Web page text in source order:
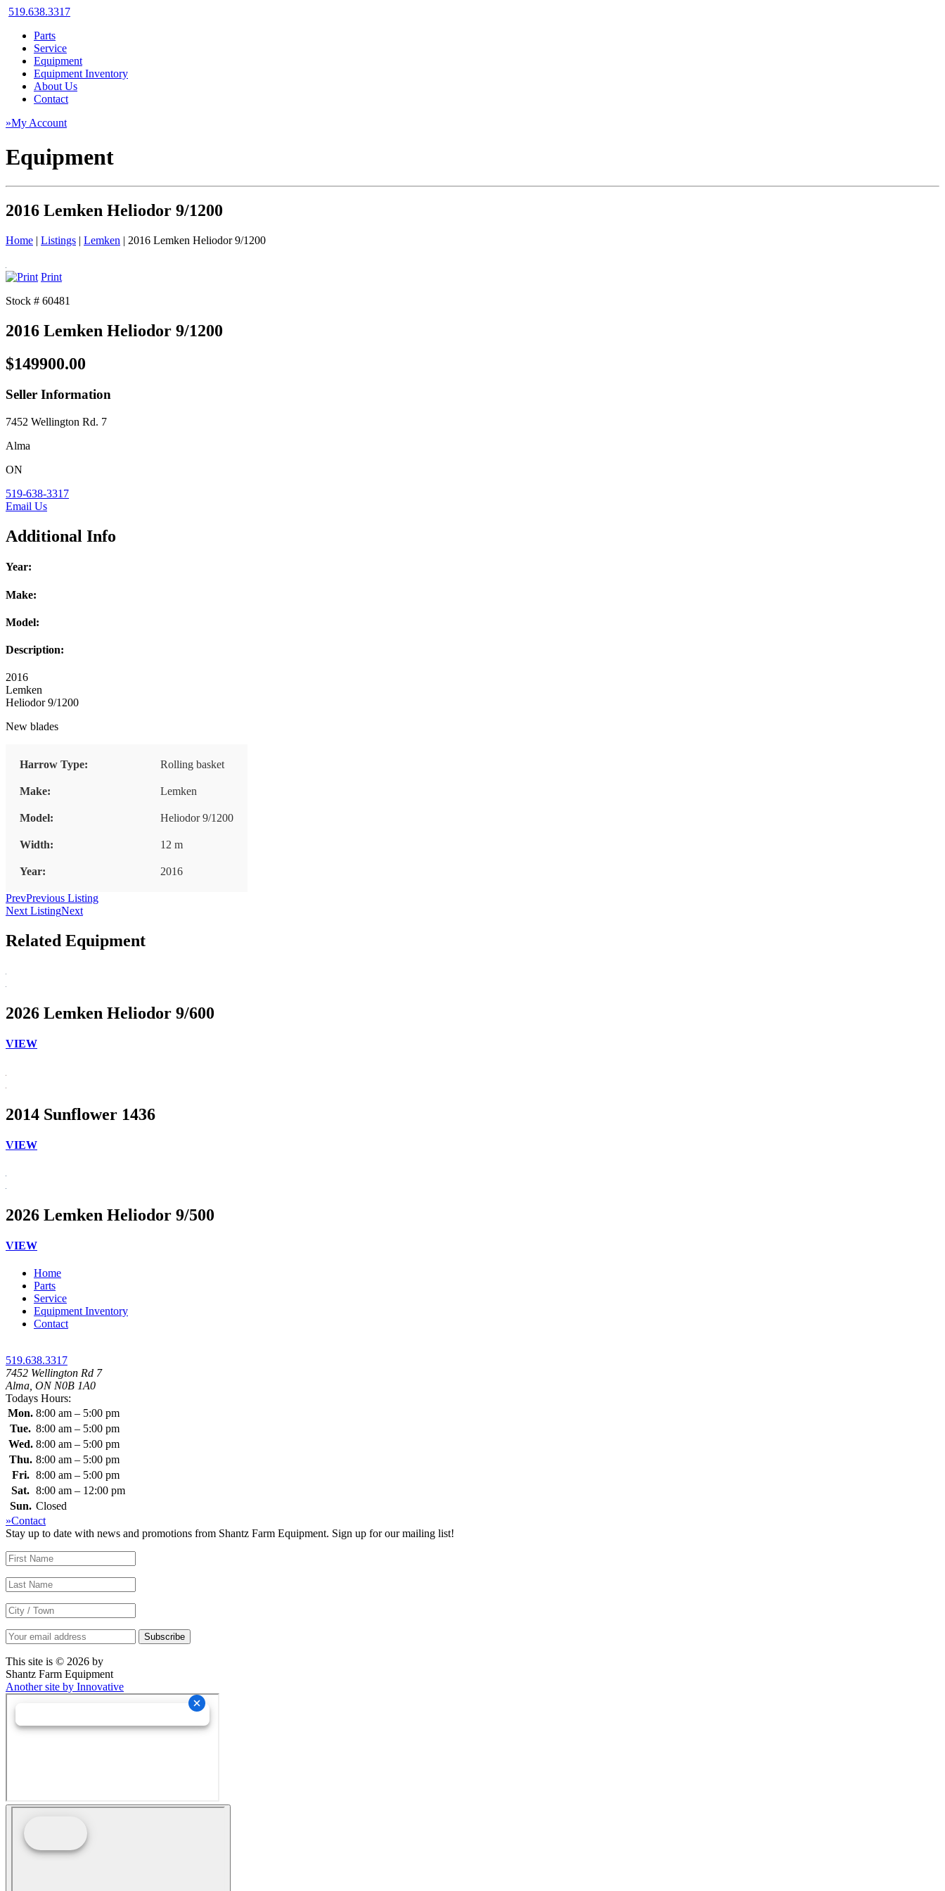
519.638.3317
Parts
Service
Equipment
Equipment Inventory
About Us
Contact
»My Account
Equipment
2016 Lemken Heliodor 9/1200
Home | Listings | Lemken | 2016 Lemken Heliodor 9/1200
Print
Stock # 60481
2016 Lemken Heliodor 9/1200
$149900.00
Seller Information
7452 Wellington Rd. 7
Alma
ON
519-638-3317
Email Us
Additional Info
Year:
Make:
Model:
Description:
2016
Lemken
Heliodor 9/1200
New blades
Harrow Type: Rolling basket
Make: Lemken
Model: Heliodor 9/1200
Width: 12 m
Year: 2016
PrevPrevious Listing
Next ListingNext
Related Equipment
2026 Lemken Heliodor 9/600
VIEW
2014 Sunflower 1436
VIEW
2026 Lemken Heliodor 9/500
VIEW
Home
Parts
Service
Equipment Inventory
Contact
519.638.3317
7452 Wellington Rd 7
Alma, ON N0B 1A0
Todays Hours:
Mon. 8:00 am – 5:00 pm
Tue. 8:00 am – 5:00 pm
Wed. 8:00 am – 5:00 pm
Thu. 8:00 am – 5:00 pm
Fri. 8:00 am – 5:00 pm
Sat. 8:00 am – 12:00 pm
Sun. Closed
»Contact
Stay up to date with news and promotions from Shantz Farm Equipment. Sign up for our mailing list!
This site is © 2026 by
Shantz Farm Equipment
Another site by Innovative